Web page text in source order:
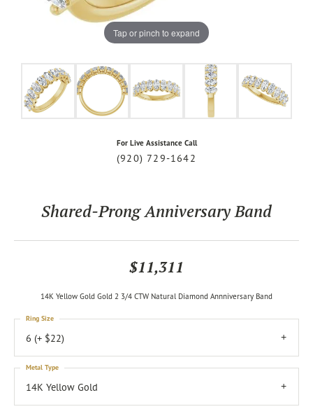
Tap or pinch to expand
For Live Assistance Call
(920) 729-1642
Shared-Prong Anniversary Band
$11,311
14K Yellow Gold Gold 2 3/4 CTW Natural Diamond Annniversary Band
6 (+ $22)
Ring Size
14K Yellow Gold
Metal Type